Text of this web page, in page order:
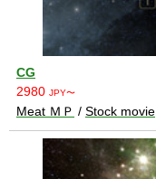
CG
2980 JPY〜
Meat ＭＰ / Stock movie